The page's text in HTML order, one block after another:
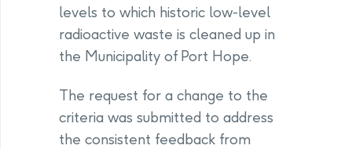
levels to which historic low-level
radioactive waste is cleaned up in
the Municipality of Port Hope.
The request for a change to the
criteria was submitted to address
the consistent feedback from